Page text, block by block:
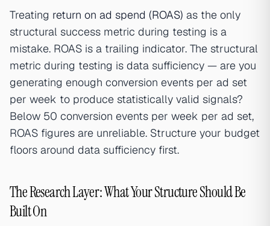
Treating return on ad spend (ROAS) as the only
structural success metric during testing is a
mistake. ROAS is a trailing indicator. The structural
metric during testing is data sufficiency — are you
generating enough conversion events per ad set
per week to produce statistically valid signals?
Below 50 conversion events per week per ad set,
ROAS figures are unreliable. Structure your budget
floors around data sufficiency first.
The Research Layer: What Your Structure Should Be
Built On